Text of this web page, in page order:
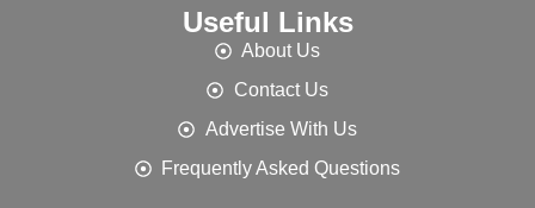
Useful Links
About Us
Contact Us
Advertise With Us
Frequently Asked Questions